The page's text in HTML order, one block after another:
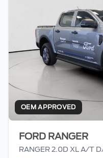
OEM APPROVED
FORD RANGER
RANGER 2.0D XL A/T